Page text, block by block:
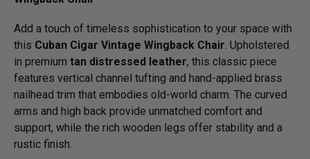
Add a touch of timeless sophistication to your space with
this Cuban Cigar Vintage Wingback Chair. Upholstered
in premium tan distressed leather, this classic piece
features vertical channel tufting and hand-applied brass
nailhead trim that embodies old-world charm. The curved
arms and high back provide unmatched comfort and
support, while the rich wooden legs offer stability and a
rustic finish.